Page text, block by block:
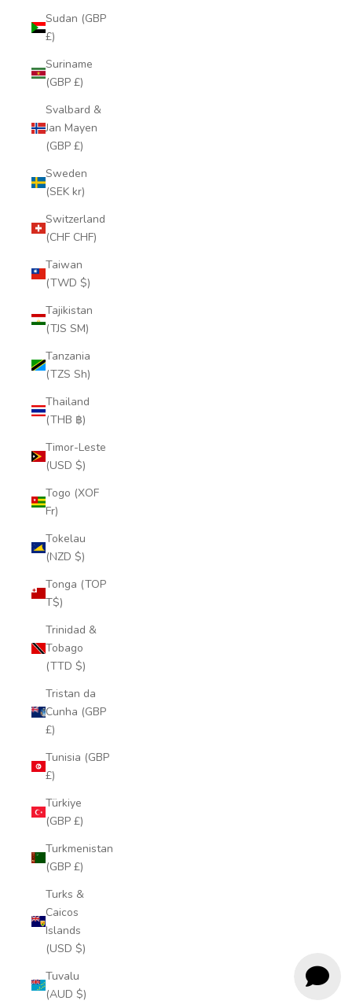
Sudan (GBP
£)
Suriname
(GBP £)
Svalbard &
Jan Mayen
(GBP £)
Sweden
(SEK kr)
Switzerland
(CHF CHF)
Taiwan
(TWD $)
Tajikistan
(TJS ЅМ)
Tanzania
(TZS Sh)
Thailand
(THB ฿)
Timor-Leste
(USD $)
Togo (XOF
Fr)
Tokelau
(NZD $)
Tonga (TOP
T$)
Trinidad &
Tobago
(TTD $)
Tristan da
Cunha (GBP
£)
Tunisia (GBP
£)
Türkiye
(GBP £)
Turkmenistan
(GBP £)
Turks &
Caicos
Islands
(USD $)
Tuvalu
(AUD $)